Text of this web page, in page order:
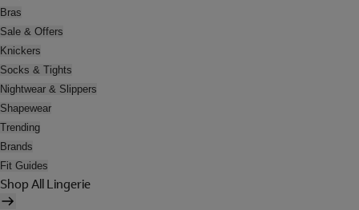
Bras
Sale & Offers
Knickers
Socks & Tights
Nightwear & Slippers
Shapewear
Trending
Brands
Fit Guides
Shop All Lingerie